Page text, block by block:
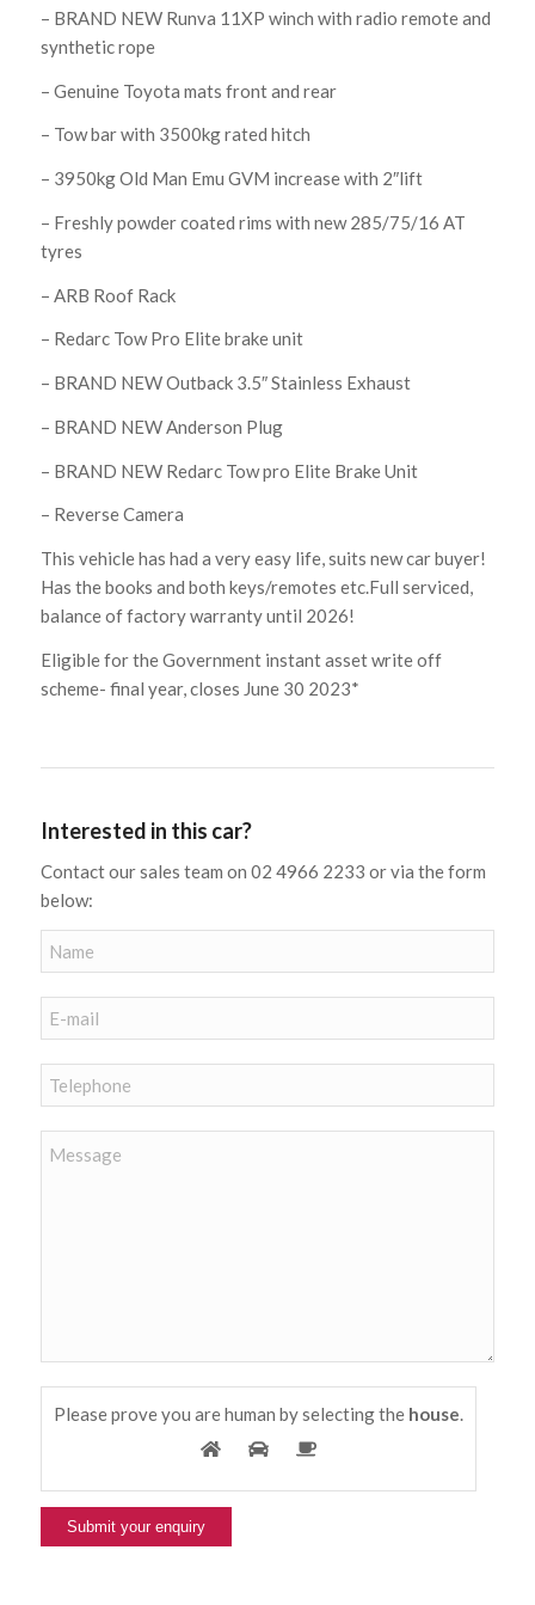
– BRAND NEW Runva 11XP winch with radio remote and
synthetic rope
– Genuine Toyota mats front and rear
– Tow bar with 3500kg rated hitch
– 3950kg Old Man Emu GVM increase with 2″lift
– Freshly powder coated rims with new 285/75/16 AT
tyres
– ARB Roof Rack
– Redarc Tow Pro Elite brake unit
– BRAND NEW Outback 3.5″ Stainless Exhaust
– BRAND NEW Anderson Plug
– BRAND NEW Redarc Tow pro Elite Brake Unit
– Reverse Camera
This vehicle has had a very easy life, suits new car buyer!
Has the books and both keys/remotes etc.Full serviced,
balance of factory warranty until 2026!
Eligible for the Government instant asset write off
scheme- final year, closes June 30 2023*
Interested in this car?
Contact our sales team on 02 4966 2233 or via the form
below:
Please prove you are human by selecting thehouse.